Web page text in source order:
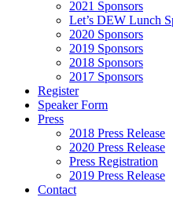
2021 Sponsors
Let’s DEW Lunch
2020 Sponsors
2019 Sponsors
2018 Sponsors
2017 Sponsors
Register
Speaker Form
Press
2018 Press Release
2020 Press Release
Press Registration
2019 Press Release
Contact